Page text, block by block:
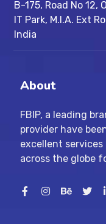
B-175, Road No 12,
IT Park, M.I.A. Ext
India
About
FBIP, a leading
provider have
excellent
across the globe